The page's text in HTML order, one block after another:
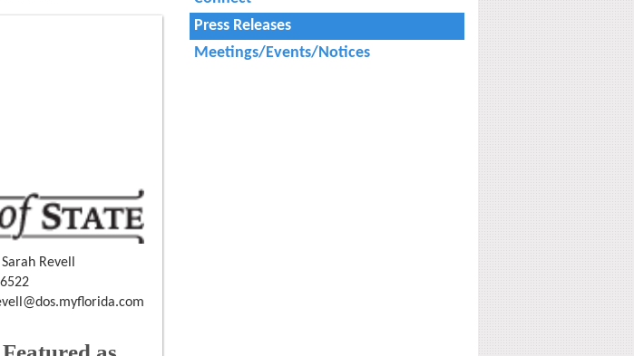
Revell
Press Releases
Meetings/Events/Notices